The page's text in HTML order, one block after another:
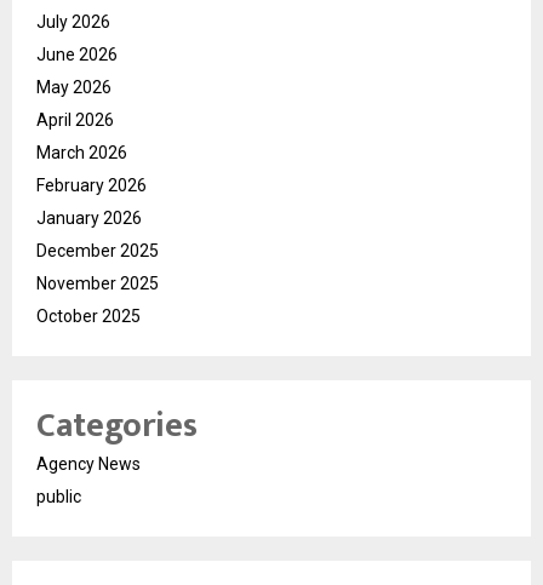
July 2026
June 2026
May 2026
April 2026
March 2026
February 2026
January 2026
December 2025
November 2025
October 2025
Categories
Agency News
public